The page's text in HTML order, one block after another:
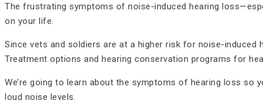
The frustrating symptoms of noise-induced hearing
on your life.
Since vets and soldiers are at a higher risk for noise-
Treatment options and hearing conservation programs for
We’re going to learn about the symptoms of hearing loss so
loud noise levels.